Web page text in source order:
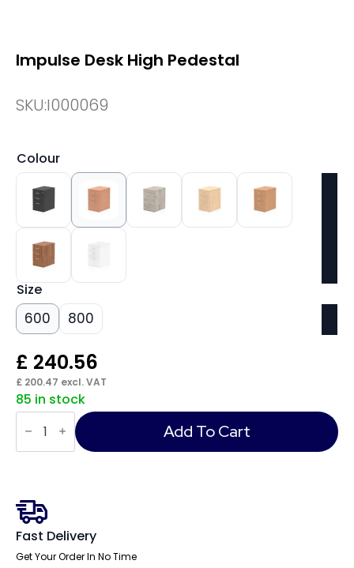
Impulse Desk High Pedestal
SKU:I000069
Colour
Size
600 800
£ 240.56
£ 200.47 excl. VAT
85 in stock
Impulse
Desk
Pedestal
Add To Cart
Fast Delivery
Get Your Order In No Time